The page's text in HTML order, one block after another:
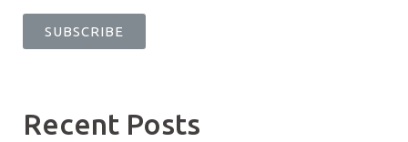
Recent Posts